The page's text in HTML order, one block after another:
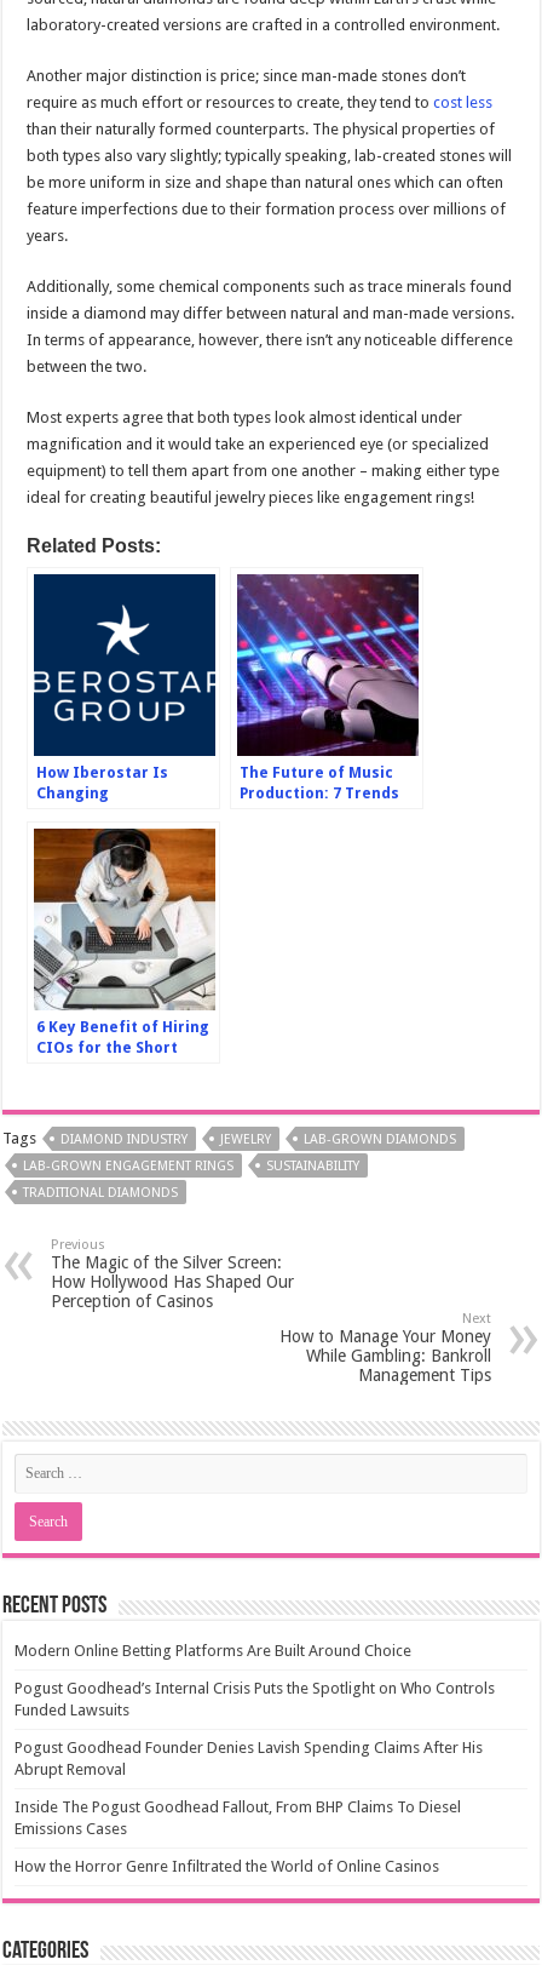
laboratory-created versions are crafted in a controlled environment.
Another major distinction is price; since man-made stones don’t
require as much effort or resources to create, they tend tocost less
than their naturally formed counterparts. The physical properties of
both types also vary slightly; typically speaking, lab-created stones will
be more uniform in size and shape than natural ones which can often
feature imperfections due to their formation process over millions of
years.
Additionally, some chemical components such as trace minerals found
inside a diamond may differ between natural and man-made versions.
In terms of appearance, however, there isn’t any noticeable difference
between the two.
Most experts agree that both types look almost identical under
magnification and it would take an experienced eye (or specialized
equipment) to tell them apart from one another – making either type
ideal for creating beautiful jewelry pieces like engagement rings!
Related Posts:
How Iberostar Is
Changing
Standards
The Future of Music
Production: 7 Trends
6 Key Benefit of Hiring
CIOs for the Short
Tags DIAMOND INDUSTRY JEWELRY
LAB-GROWN DIAMONDS
LAB-GROWN ENGAGEMENT RINGS
SUSTAINABILITY
TRADITIONAL DIAMONDS
Previous
The Magic of the Silver Screen:
How Hollywood Has Shaped Our
Perception of Casinos
Next
How to Manage Your Money
While Gambling: Bankroll
Management Tips
Recent Posts
Modern Online Betting Platforms Are Built Around Choice
Pogust Goodhead’s Internal Crisis Puts the Spotlight on Who Controls
Funded Lawsuits
Pogust Goodhead Founder Denies Lavish Spending Claims After His
Abrupt Removal
Inside The Pogust Goodhead Fallout, From BHP Claims To Diesel
Emissions Cases
How the Horror Genre Infiltrated the World of Online Casinos
Categories